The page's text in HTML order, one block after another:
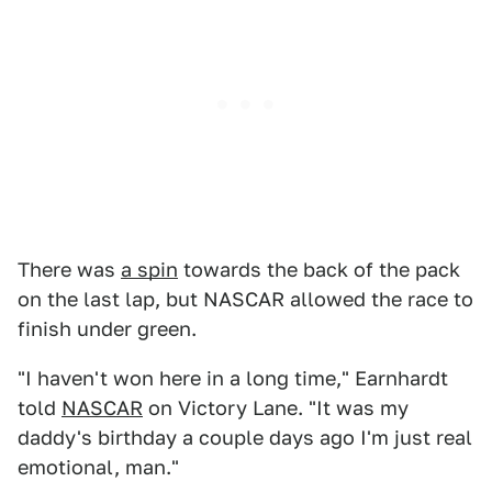
There was a spin towards the back of the pack
on the last lap, but NASCAR allowed the race to
finish under green.
"I haven't won here in a long time," Earnhardt
told NASCAR on Victory Lane. "It was my
daddy's birthday a couple days ago I'm just real
emotional, man."